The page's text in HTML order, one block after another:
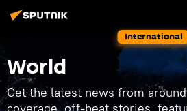
International
World
Get the latest news from